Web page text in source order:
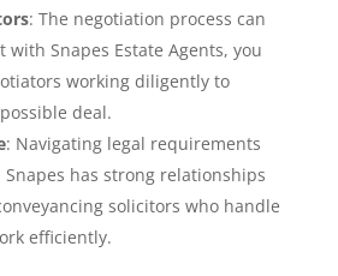
: The negotiation process can
Snapes Estate Agents, you
working diligently to
deal.
: Navigating legal requirements
Snapes has strong relationships
solicitors who handle
efficiently.